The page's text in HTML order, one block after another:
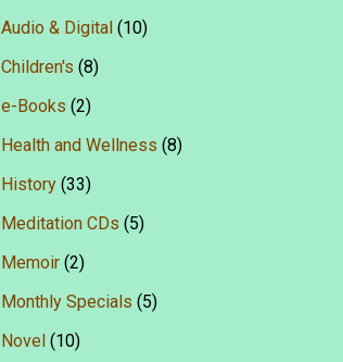
Audio & Digital (10)
Children's (8)
e-Books (2)
Health and Wellness (8)
History (33)
Meditation CDs (5)
Memoir (2)
Monthly Specials (5)
Novel (10)